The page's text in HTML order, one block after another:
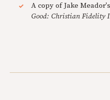
A copy of Jake Meador's
Good: Christian Fidelity